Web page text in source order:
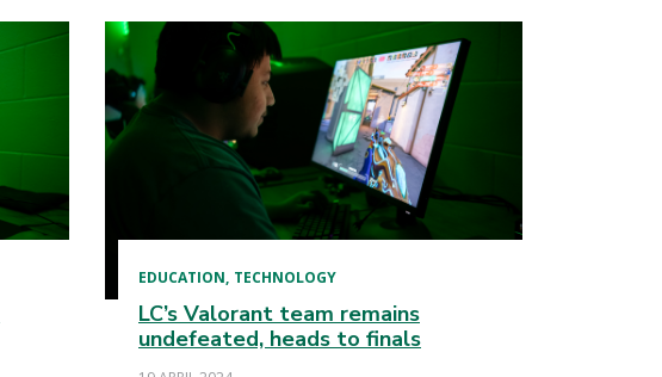
EDUCATION TECHNOLOGY
LC’s Valorant team remains
undefeated, heads to finals